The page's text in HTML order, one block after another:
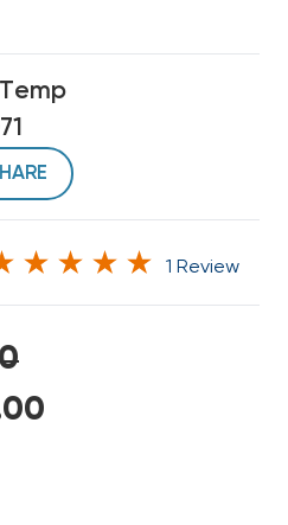
1 Review